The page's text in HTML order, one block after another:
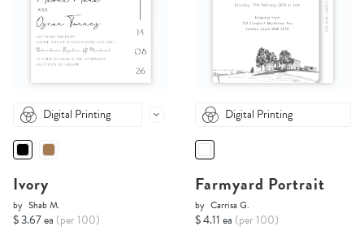
Digital Printing
Ivory
by Shab M.
$ 3.67 ea (per 100)
Digital Printing
Farmyard Portrait
by Carrisa G.
$ 4.11 ea (per 100)